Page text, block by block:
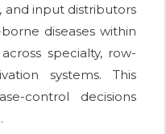
and input distributors
diseases within
specialty, row-
systems. This
control decisions